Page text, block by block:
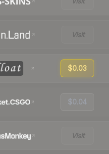
Visit
$0.03
$0.04
Visit